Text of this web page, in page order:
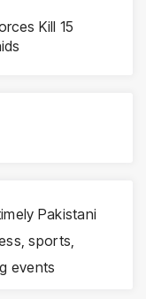
Kill 15
Pakistani
sports,
events